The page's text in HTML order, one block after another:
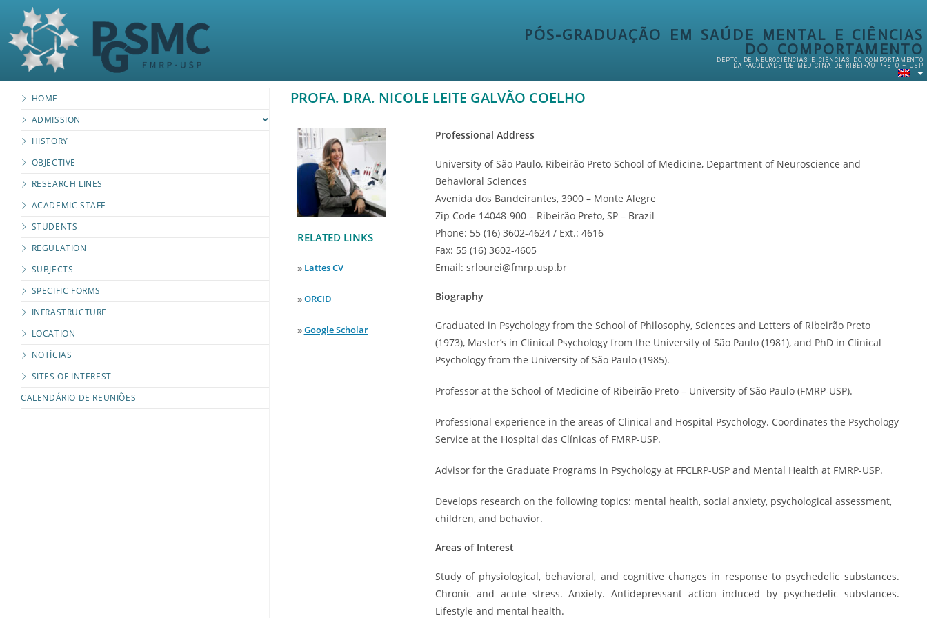
PÓS-GRADUAÇÃO EM SAÚDE MENTAL E CIÊNCIAS
DO COMPORTAMENTO
DEPTO. DE NEUROCIÊNCIAS E CIÊNCIAS DO COMPORTAMENTO
DA FACULDADE DE MEDICINA DE RIBEIRÃO PRETO – USP
HOME
ADMISSION
HISTORY
OBJECTIVE
RESEARCH LINES
ACADEMIC STAFF
STUDENTS
REGULATION
SUBJECTS
SPECIFIC FORMS
INFRASTRUCTURE
LOCATION
NOTÍCIAS
SITES OF INTEREST
CALENDÁRIO DE REUNIÕES
PROFA. DRA. NICOLE LEITE GALVÃO COELHO
RELATED LINKS
» Lattes CV
»ORCID
»Google Scholar
Professional Address
University of São Paulo, Ribeirão Preto School of Medicine, Department of Neuroscience and
Behavioral Sciences
Avenida dos Bandeirantes, 3900 – Monte Alegre
Zip Code 14048-900 – Ribeirão Preto, SP – Brazil
Phone: 55 (16) 3602-4624 / Ext.: 4616
Fax: 55 (16) 3602-4605
Email: srlourei@fmrp.usp.br
Biography
Graduated in Psychology from the School of Philosophy, Sciences and Letters of Ribeirão Preto
(1973), Master’s in Clinical Psychology from the University of São Paulo (1981), and PhD in Clinical
Psychology from the University of São Paulo (1985).
Professor at the School of Medicine of Ribeirão Preto – University of São Paulo (FMRP-USP).
Professional experience in the areas of Clinical and Hospital Psychology. Coordinates the Psychology
Service at the Hospital das Clínicas of FMRP-USP.
Advisor for the Graduate Programs in Psychology at FFCLRP-USP and Mental Health at FMRP-USP.
Develops research on the following topics: mental health, social anxiety, psychological assessment,
children, and behavior.
Areas of Interest
Study of physiological, behavioral, and cognitive changes in response to psychedelic substances.
Chronic and acute stress. Anxiety. Antidepressant action induced by psychedelic substances.
Lifestyle and mental health.